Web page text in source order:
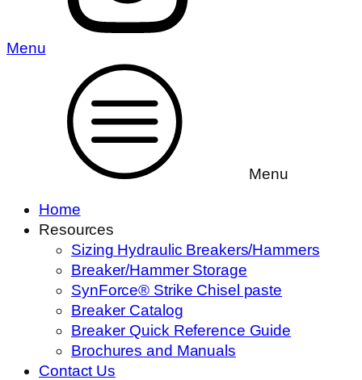
Menu
Menu
Home
Resources
Sizing Hydraulic Breakers/Hammers
Breaker/Hammer Storage
SynForce® Strike Chisel paste
Breaker Catalog
Breaker Quick Reference Guide
Brochures and Manuals
Contact Us